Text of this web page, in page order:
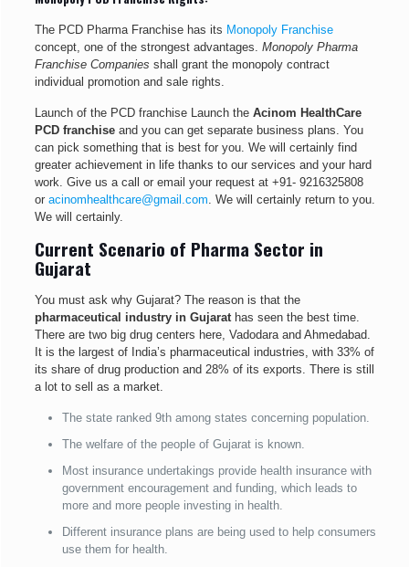
The PCD Pharma Franchise has its Monopoly Franchise
concept, one of the strongest advantages. Monopoly Pharma
Franchise Companies shall grant the monopoly contract
individual promotion and sale rights.
Launch of the PCD franchise Launch the Acinom HealthCare
PCD franchiseand you can get separate business plans. You
can pick something that is best for you. We will certainly find
greater achievement in life thanks to our services and your hard
work. Give us a call or email your request at +91- 9216325808
or acinomhealthcare@gmail.com. We will certainly return to you.
We will certainly.
Current Scenario of Pharma Sector in
Gujarat
You must ask why Gujarat? The reason is that the
pharmaceutical industry in Gujarathas seen the best time.
There are two big drug centers here, Vadodara and Ahmedabad.
It is the largest of India’s pharmaceutical industries, with 33% of
its share of drug production and 28% of its exports. There is still
a lot to sell as a market.
The state ranked 9th among states concerning population.
The welfare of the people of Gujarat is known.
Most insurance undertakings provide health insurance with
government encouragement and funding, which leads to
more and more people investing in health.
Different insurance plans are being used to help consumers
use them for health.